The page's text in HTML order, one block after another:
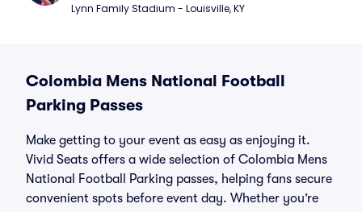
Lynn Family Stadium - Louisville, KY
Colombia Mens National Football
Parking Passes
Make getting to your event as easy as enjoying it.
Vivid Seats offers a wide selection of Colombia Mens
National Football Parking passes, helping fans secure
convenient spots before event day. Whether you’re